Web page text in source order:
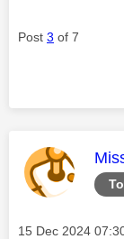
Post 3 of 7
Message posted
‎15 Dec 2024